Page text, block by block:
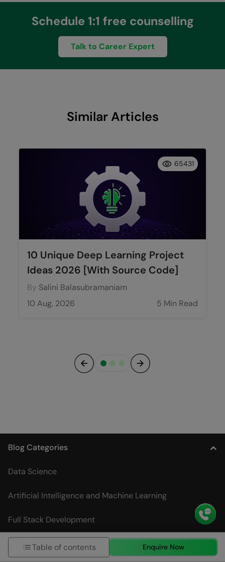
Schedule 1:1 free counselling
Talk to Career Expert
Similar Articles
10 Unique Deep Learning Project
Ideas 2026 [With Source Code]
By Salini Balasubramaniam
10 Aug, 2026
5 Min Read
65431
Blog Categories
Data Science
Artificial Intelligence and Machine Learning
Full Stack Development
DevOpsTable of contents Enquire Now